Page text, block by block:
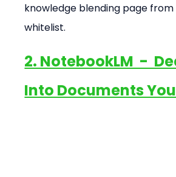
knowledge blending page
whitelist.
2. NotebookLM  -
Into Documents